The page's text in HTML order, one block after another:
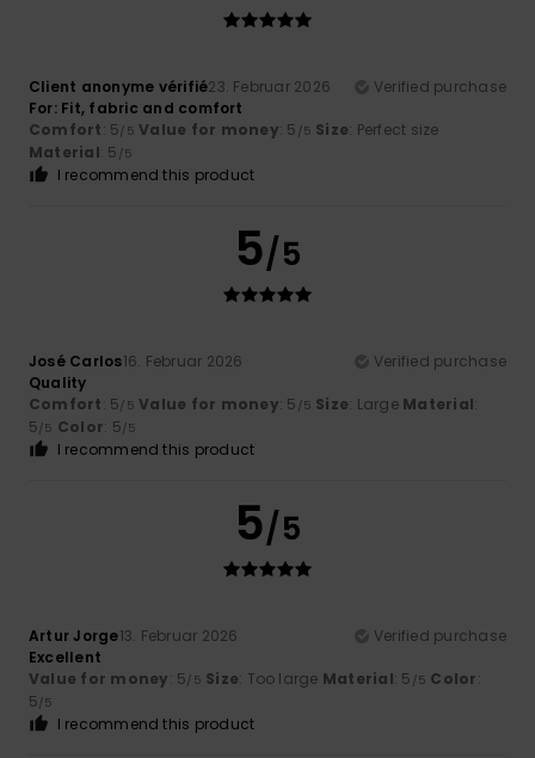
Client anonyme vérifié23. Februar 2026
Verified purchase
For: Fit, fabric and comfort
Comfort: 5/5 Value for money: 5 /5 Size: Perfect size
Material: 5 /5
I recommend this product
5/5
José Carlos16. Februar 2026
Verified purchase
Quality
Comfort: 5/5 Value for money: 5 /5 Size: Large Material:
5/5 Color: 5/5
I recommend this product
5/5
Artur Jorge13. Februar 2026
Verified purchase
Excellent
Value for money: 5/5 Size: Too large Material: 5 /5 Color:
5/5
I recommend this product